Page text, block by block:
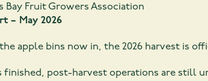
Bay Fruit Growers Association
– May 2026
apple bins now in, the 2026 harvest is
finished, post-harvest operations are still